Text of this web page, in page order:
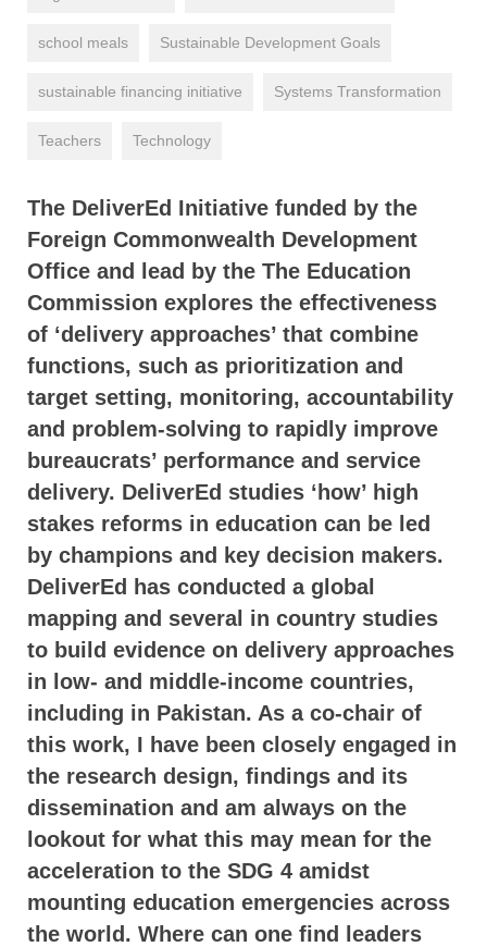
school meals Sustainable Development Goals
sustainable financing initiative Systems Transformation
Teachers Technology
The DeliverEd Initiative funded by the
Foreign Commonwealth Development
Office and lead by the The Education
Commission explores the effectiveness
of ‘delivery approaches’ that combine
functions, such as prioritization and
target setting, monitoring, accountability
and problem-solving to rapidly improve
bureaucrats’ performance and service
delivery. DeliverEd studies ‘how’ high
stakes reforms in education can be led
by champions and key decision makers.
DeliverEd has conducted a global
mapping and several in country studies
to build evidence on delivery approaches
in low- and middle-income countries,
including in Pakistan. As a co-chair of
this work, I have been closely engaged in
the research design, findings and its
dissemination and am always on the
lookout for what this may mean for the
acceleration to the SDG 4 amidst
mounting education emergencies across
the world. Where can one find leaders